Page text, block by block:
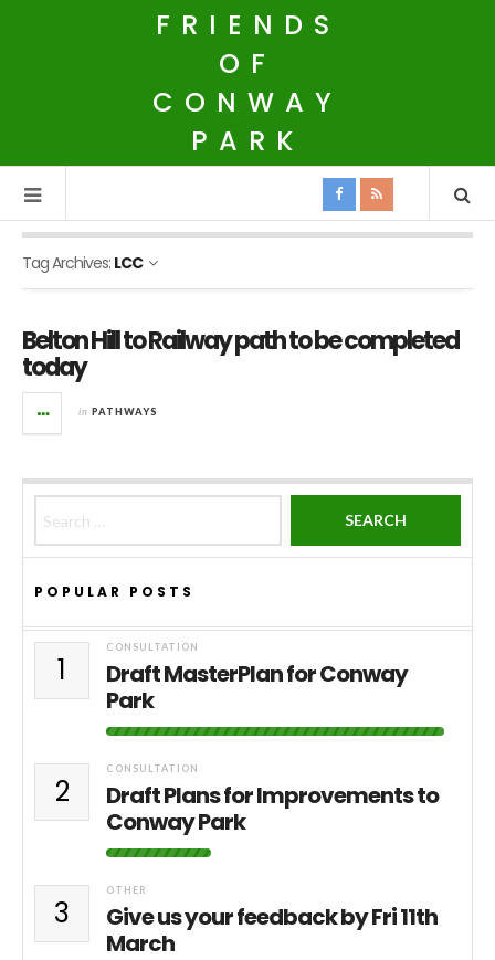
FRIENDS
OF
CONWAY
PARK
Tag Archives: LCC
Belton Hill to Railway path to be completed
today
in PATHWAYS
POPULAR POSTS
1
CONSULTATION
Draft MasterPlan for Conway
Park
2
CONSULTATION
Draft Plans for Improvements to
Conway Park
3
OTHER
Give us your feedback by Fri 11th
March